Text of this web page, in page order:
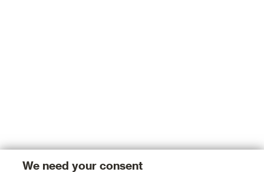
We need your consent